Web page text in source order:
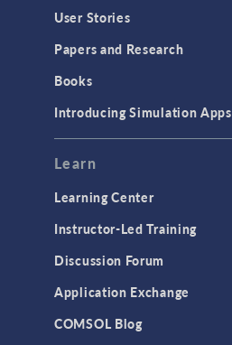
User Stories
Papers and Research
Books
Introducing Simulation Apps
Learn
Learning Center
Instructor-Led Training
Discussion Forum
Application Exchange
COMSOL Blog